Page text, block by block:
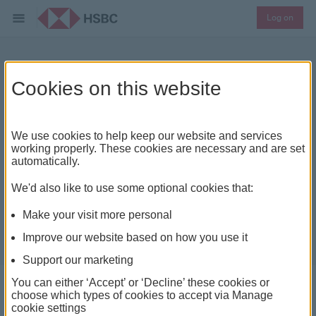
Log on
Should you save or pay off
Cookies on this website
We use cookies to help keep our website and services
working properly. These cookies are necessary and are set
automatically.
We'd also like to use some optional cookies that:
Make your visit more personal
Improve our website based on how you use it
Support our marketing
You can either ‘Accept’ or ‘Decline’ these cookies or
choose which types of cookies to accept via Manage
cookie settings